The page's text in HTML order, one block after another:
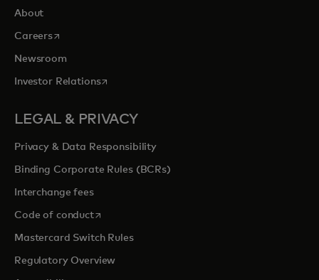
About
Careersopens in a new tab
Newsroom
Investor Relationsopens in a new tab
LEGAL & PRIVACY
Privacy & Data Responsibility
Binding Corporate Rules (BCRs)
Interchange fees
Code of conductopens in a new tab
Mastercard Switch Rules
Regulatory Overview